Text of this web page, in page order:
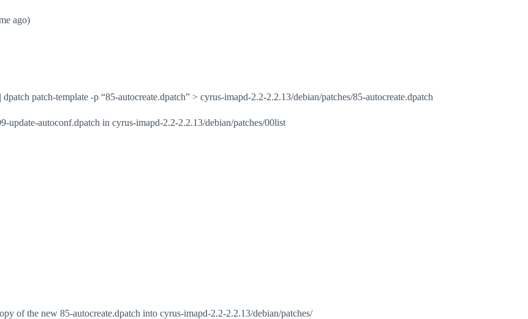
ago)
patch-template -p “85-autocreate.dpatch” > cyrus-imapd-2.2-2.2.13/debian/patches/85-autocreate.dpatch
update-autoconf.dpatch in cyrus-imapd-2.2-2.2.13/debian/patches/00list
of the new 85-autocreate.dpatch into cyrus-imapd-2.2-2.2.13/debian/patches/